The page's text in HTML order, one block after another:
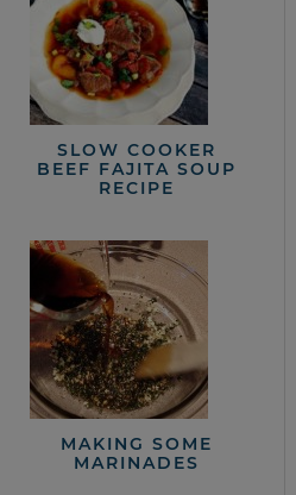
SLOW COOKER
BEEF FAJITA SOUP
RECIPE
MAKING SOME
MARINADES